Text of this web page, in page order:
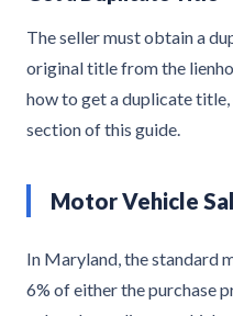
The seller must obtain a
original title from the
how to get a duplicate
section of this guide.
Motor Vehicle
In Maryland, the standard
6% of either the purchase